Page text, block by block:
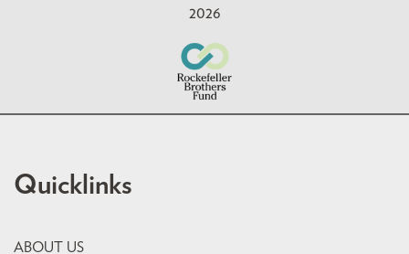
2026
Quicklinks
ABOUT US